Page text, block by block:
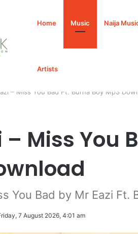
Home Music Naija
Artists
– Miss You Bad Ft. Burna Boy Mp3
– Miss You
You Bad by Mr Eazi Ft.
7 August 2026, 4:01 am